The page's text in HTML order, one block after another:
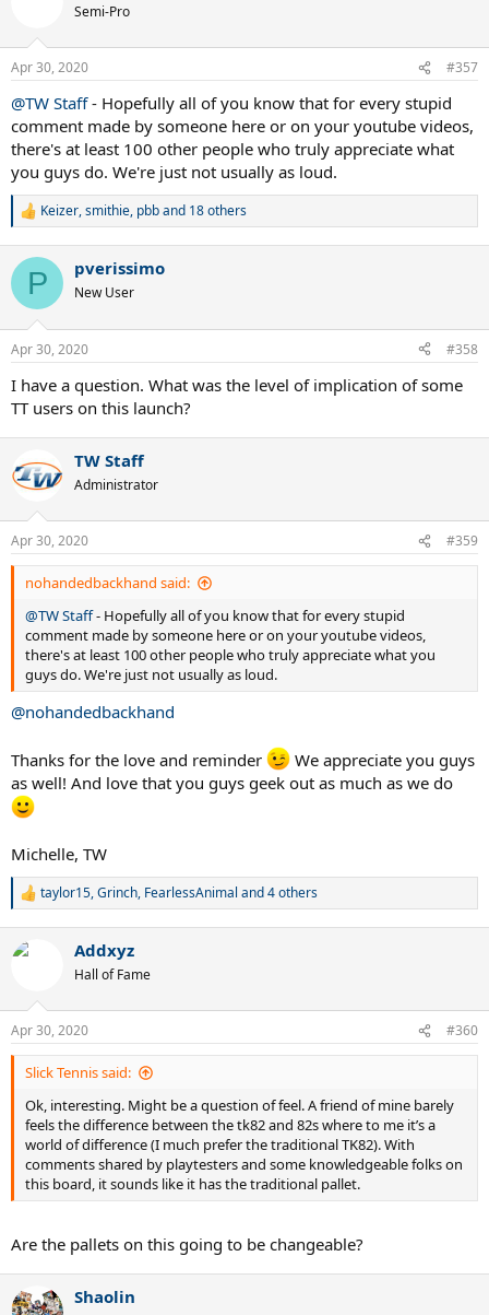
s
Semi-Pro
Apr 30, 2020 #357
@TW Staff- Hopefully all of you know that for every stupid
comment made by someone here or on your youtube videos,
there's at least 100 other people who truly appreciate what
you guys do. We're just not usually as loud.
R
c
i
s
Keizer,smithie, pbband 18 others
P pverissimo
New User
Apr 30, 2020 #358
I have a question. What was the level of implication of some
TT users on this launch?
TW Staff
Administrator
Apr 30, 2020 #359
nohandedbackhand said:
@TW Staff- Hopefully all of you know that for every stupid
comment made by someone here or on your youtube videos,
there's at least 100 other people who truly appreciate what you
guys do. We're just not usually as loud.
@nohandedbackhand
Thanks for the love and reminder
We appreciate you guys
as well! And love that you guys geek out as much as we do
Michelle, TW
R
c
s
:
taylor15,Grinch, FearlessAnimal and 4 others
Addxyz
Hall of Fame
Apr 30, 2020 #360
Slick Tennis said:
Ok, interesting. Might be a question of feel. A friend of mine barely
feels the difference between the tk82 and 82s where to me it’s a
world of difference (I much prefer the traditional TK82). With
comments shared by playtesters and some knowledgeable folks on
this board, it sounds like it has the traditional pallet.
Are the pallets on this going to be changeable?
Shaolin